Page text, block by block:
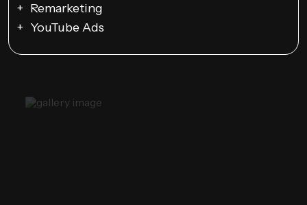
Remarketing
YouTube Ads